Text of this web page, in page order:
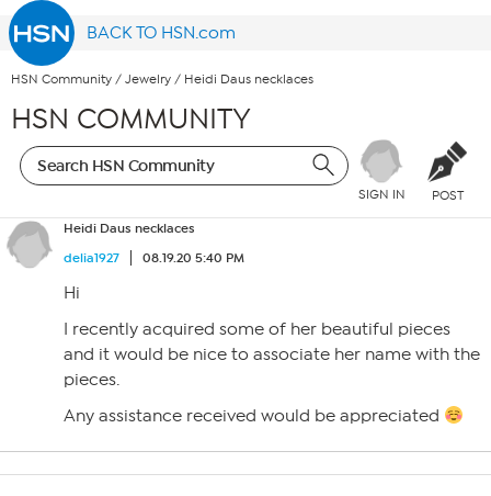
BACK TO HSN.com
HSN Community / Jewelry / Heidi Daus necklaces
HSN COMMUNITY
SIGN IN POST
Heidi Daus necklaces
delia1927
08.19.20 5:40 PM
Hi
I recently acquired some of her beautiful pieces
and it would be nice to associate her name with the
pieces.
Any assistance received would be appreciated